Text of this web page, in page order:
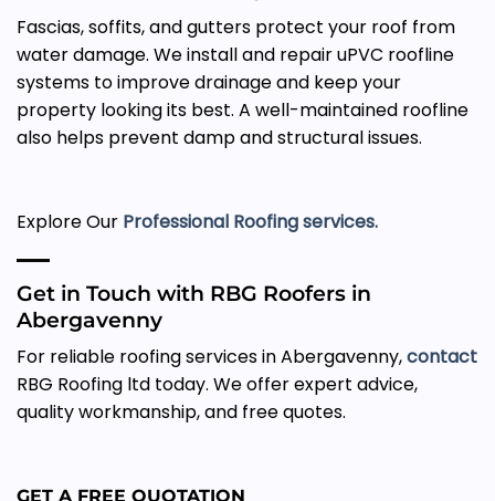
Fascias, soffits, and gutters protect your roof from
water damage. We install and repair uPVC roofline
systems to improve drainage and keep your
property looking its best. A well-maintained roofline
also helps prevent damp and structural issues.
Explore Our Professional Roofing services.
Get in Touch with RBG Roofers in
Abergavenny
For reliable roofing services in Abergavenny,contact
RBG Roofing ltd today. We offer expert advice,
quality workmanship, and free quotes.
GET A FREE QUOTATION